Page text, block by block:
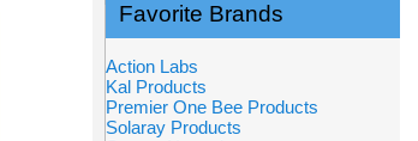
Favorite Brands
Action Labs
Kal Products
Premier One Bee Products
Solaray Products